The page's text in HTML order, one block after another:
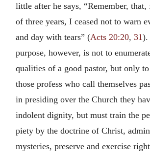
little after he says, “Remember, that,
of three years, I ceased not to warn
and day with tears” (Acts 20:20, 31).
purpose, however, is not to
qualities of a good pastor, but only
those profess who call themselves
in presiding over the Church they
indolent dignity, but must train the
piety by the doctrine of Christ,
mysteries, preserve and exercise